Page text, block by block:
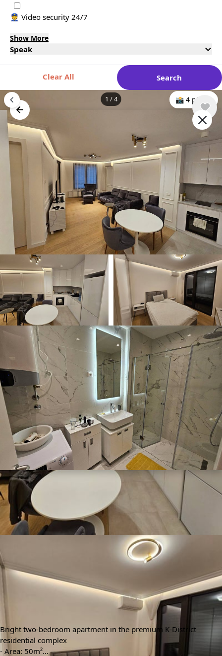
👮 Video security 24/7
Show More
Speak
Clear All Search
1 /4 📸 4 photo
🕒 Jun 09, 2026👁️ 396 (1 today)
Bright Apartment 50m² for Rent in K-District Residential
Complex, Belgrade, Serbia
$1,287/ monthly Min. 6 months
🏘 Type
Apartment
50 m²
🛌 Bedrooms
2
Bathrooms
Show Original
Bright two-bedroom apartment in the premium K-District
residential complex
- Area: 50m²